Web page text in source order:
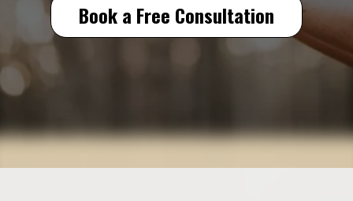
Book a Free Consultation